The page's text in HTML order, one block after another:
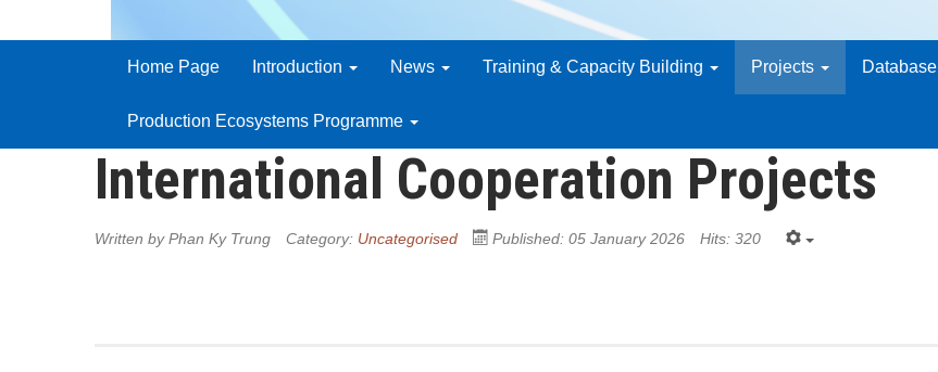
Home Page Introduction News Training & Capacity Building Projects Database
Production Ecosystems Programme
International Cooperation Projects
Written byPhan Ky Trung Category: Uncategorised Published: 05 January 2026 Hits: 320